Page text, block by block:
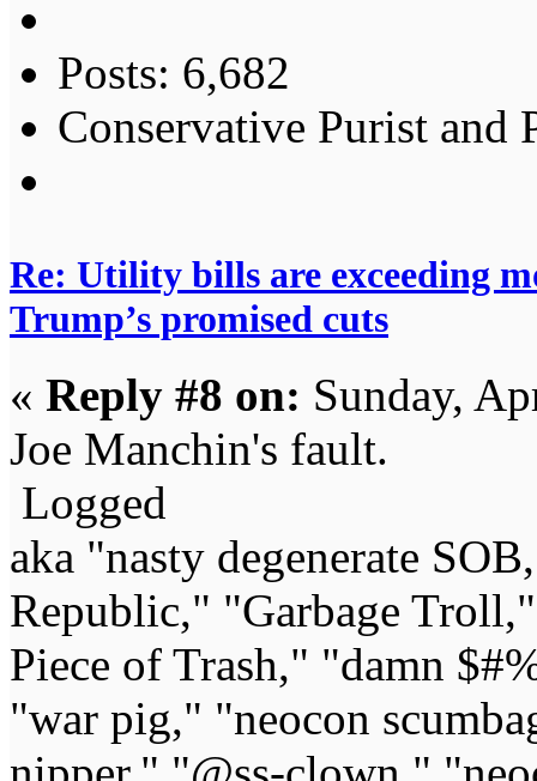
Posts: 6,682
Conservative Purist and
Re: Utility bills are exceeding
Trump’s promised cuts
« Reply #8 on: Sunday,
Joe Manchin's fault.
Logged
aka "nasty degenerate
Republic," "Garbage
Piece of Trash," "damn
"war pig," "neocon